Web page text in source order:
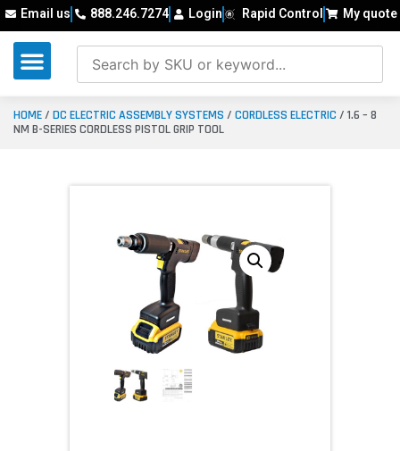
Email us 888.246.7274 Login Rapid Control My quote
HOME/ DC ELECTRIC ASSEMBLY SYSTEMS / CORDLESS ELECTRIC / 1.6 – 8
NM B-SERIES CORDLESS PISTOL GRIP TOOL